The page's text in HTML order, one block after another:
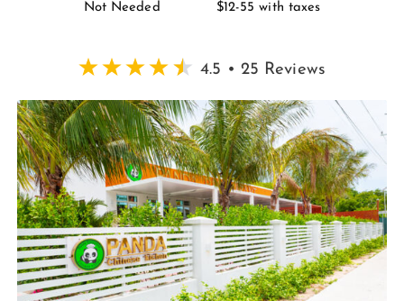
Not Needed
$12-55 with taxes
4.5 • 25 Reviews